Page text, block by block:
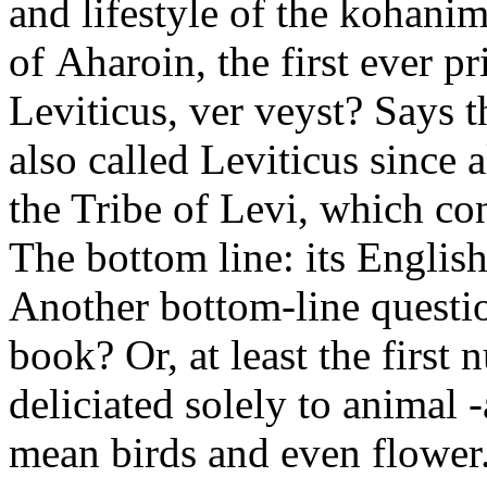
and lifestyle of the
of Aharoin, the first ever
Leviticus, ver veyst? Says
also called Leviticus since
the Tribe of Levi, which
The bottom line: its
Another bottom-line
book? Or, at least the first
deliciated solely to animal
mean birds and even